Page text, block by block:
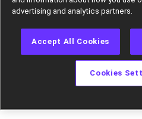
advertising and analytics partners.
Accept All Cookies
Cookies